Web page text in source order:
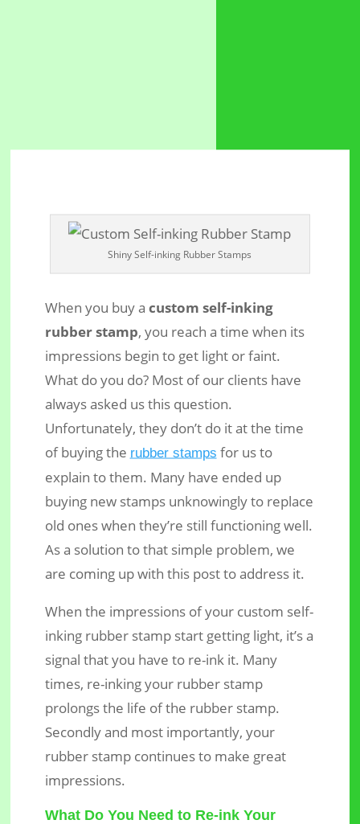
How to Re-ink your Custom Self-
inking Rubber Stamp – Shiny Brand
Shiny Self-inking Rubber Stamps
When you buy a custom self-inking
rubber stamp, you reach a time when its
impressions begin to get light or faint.
What do you do? Most of our clients have
always asked us this question.
Unfortunately, they don’t do it at the time
of buying the rubber stamps for us to
explain to them. Many have ended up
buying new stamps unknowingly to replace
old ones when they’re still functioning well.
As a solution to that simple problem, we
are coming up with this post to address it.
When the impressions of your custom self-
inking rubber stamp start getting light, it’s a
signal that you have to re-ink it. Many
times, re-inking your rubber stamp
prolongs the life of the rubber stamp.
Secondly and most importantly, your
rubber stamp continues to make great
impressions.
What Do You Need to Re-ink Your